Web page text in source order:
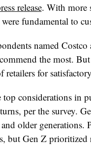
release. With more
fundamental to
named
the most.
retailers for
considerations in
per the survey.
older generations.
but Gen Z prioritized